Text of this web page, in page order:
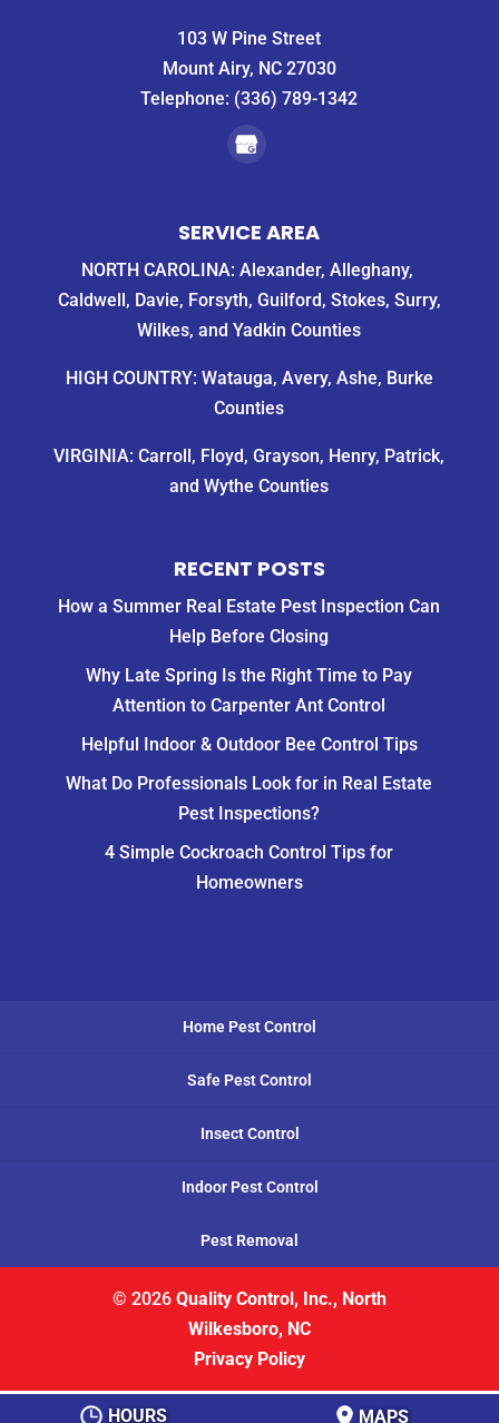
103 W Pine Street
Mount Airy, NC 27030
Telephone: (336) 789-1342
SERVICE AREA
NORTH CAROLINA: Alexander, Alleghany,
Caldwell, Davie, Forsyth, Guilford, Stokes, Surry,
Wilkes, and Yadkin Counties
HIGH COUNTRY: Watauga, Avery, Ashe, Burke
Counties
VIRGINIA: Carroll, Floyd, Grayson, Henry, Patrick,
and Wythe Counties
RECENT POSTS
How a Summer Real Estate Pest Inspection Can
Help Before Closing
Why Late Spring Is the Right Time to Pay
Attention to Carpenter Ant Control
Helpful Indoor & Outdoor Bee Control Tips
What Do Professionals Look for in Real Estate
Pest Inspections?
4 Simple Cockroach Control Tips for
Homeowners
Home Pest Control
Safe Pest Control
Insect Control
Indoor Pest Control
Pest Removal
© 2026 Quality Control, Inc., North
Wilkesboro, NC
HOURS MAPS
Privacy Policy